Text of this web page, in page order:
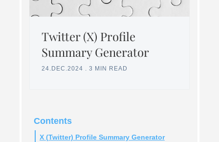
Twitter (X) Profile
Summary Generator
24.DEC.2024 . 3 MIN READ
Contents
X (Twitter) Profile Summary Generator